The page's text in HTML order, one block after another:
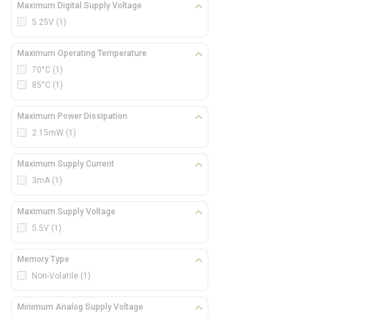
Maximum Digital Supply Voltage
5.25V (1)
Maximum Operating Temperature
70°C (1)
85°C (1)
Maximum Power Dissipation
2.15mW (1)
Maximum Supply Current
3mA (1)
Maximum Supply Voltage
5.5V (1)
Memory Type
Non-Volatile (1)
Minimum Analog Supply Voltage